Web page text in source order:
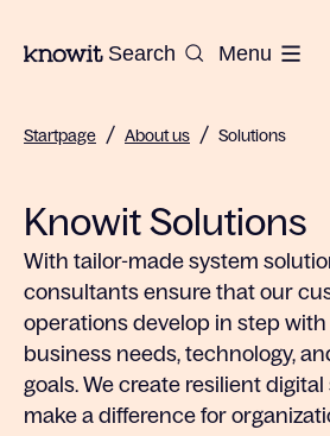
To the homepage of Knowit
Search Menu
Startpage / About us / Solutions
Knowit Solutions
With tailor-made system
consultants ensure that our
operations develop in step
business needs, technology,
goals. We create resilient
make a difference for